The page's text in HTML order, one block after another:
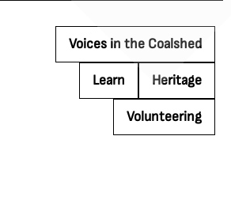
Voices in the Coalshed
Learn Heritage
Volunteering